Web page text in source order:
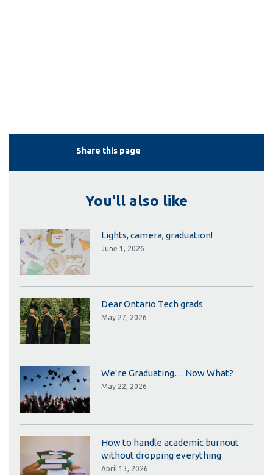
Share this page
You'll also like
Lights, camera, graduation!
June 1, 2026
Dear Ontario Tech grads
May 27, 2026
We’re Graduating… Now What?
May 22, 2026
How to handle academic burnout
without dropping everything
April 13, 2026